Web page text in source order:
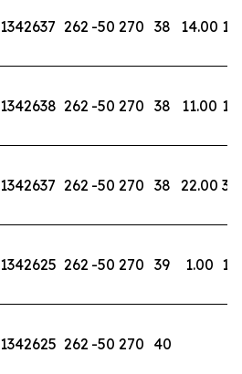
1342637 262 -50 270 38 14.00
1342638 262 -50 270 38 11.00
1342637 262 -50 270 38 22.00
1342625 262 -50 270 39 1.00
1342625 262 -50 270 40